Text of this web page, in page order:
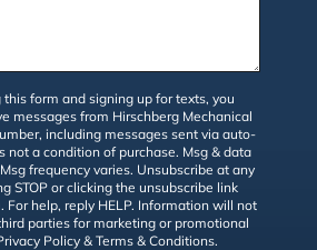
form and signing up for texts, you
messages from Hirschberg Mechanical
including messages sent via auto-
not a condition of purchase. Msg & data
frequency varies. Unsubscribe at any
STOP or clicking the unsubscribe link
For help, reply HELP. Information will not
parties for marketing or promotional
Policy & Terms & Conditions.